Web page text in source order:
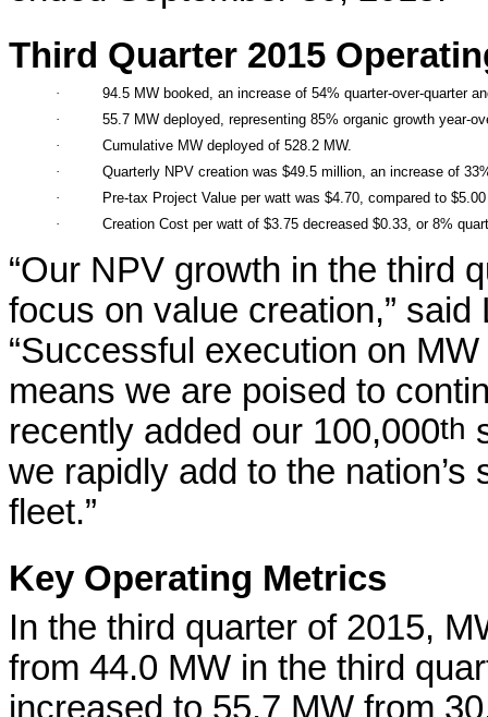
Third Quarter 2015
·
94.5 MW booked, an increase of 54% quarter-over-quarter
·
55.7 MW deployed, representing 85% organic growth year-
·
Cumulative MW deployed of 528.2 MW.
·
Quarterly NPV creation was $49.5 million, an increase of
·
Pre-tax Project Value per watt was $4.70, compared to
·
Creation Cost per watt of $3.75 decreased $0.33, or 8%
“Our NPV growth in the third
focus on value creation,” said
“Successful execution on
means we are poised to
recently added our 100,000th
we rapidly add to the
fleet.”
Key Operating Metrics
In the third quarter of 2015,
from 44.0 MW in the third
increased to 55.7 MW from